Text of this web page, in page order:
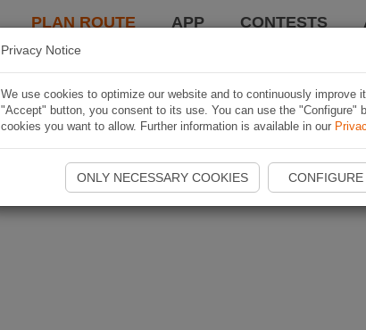
PLAN ROUTE APP CONTESTS
Privacy Notice
We use cookies to optimize our website and to continuously improve
"Accept" button, you consent to its use. You can use the "Configure"
cookies you want to allow. Further information is available in our
ONLY NECESSARY COOKIES CONFIGURE